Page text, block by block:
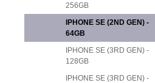
256GB
IPHONE SE (2ND GEN) -
64GB
IPHONE SE (3RD GEN) -
128GB
IPHONE SE (3RD GEN) -